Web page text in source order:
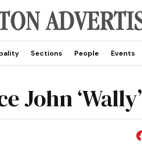
Sections People Events
John ‘Wally’